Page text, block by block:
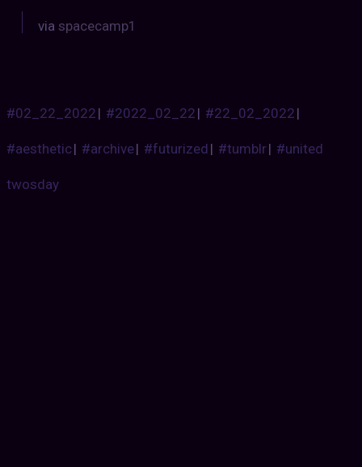
via spacecamp1
#02_22_2022| #2022_02_22| #22_02_2022|
#aesthetic| #archive| #futurized| #tumblr| #united
twosday